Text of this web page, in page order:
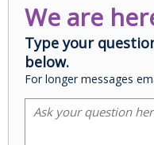
We are
Type your
below.
For longer messages